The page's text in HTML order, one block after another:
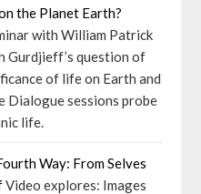
the Planet Earth?
with William Patrick
Gurdjieff’s question of
of life on Earth and
Dialogue sessions probe
life.
Way: From Selves
Video explores: Images